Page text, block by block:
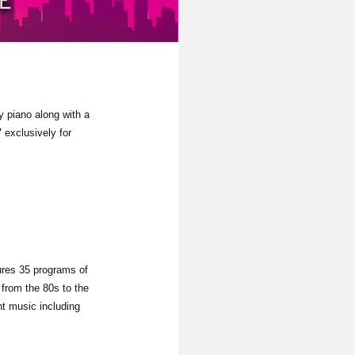
piano along with a
exclusively for
35 programs of
the 80s to the
music including